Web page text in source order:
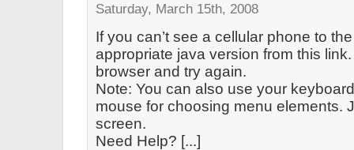
Saturday, March 15th, 2008
If you can’t see a cellular phone to
appropriate java version from this
browser and try again.
Note: You can also use your
mouse for choosing menu elements.
screen.
Need Help? [...]